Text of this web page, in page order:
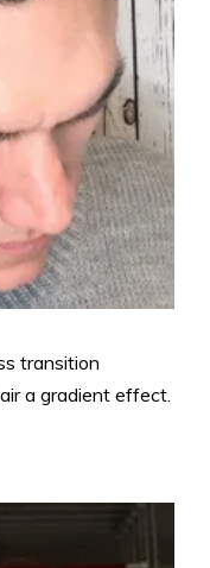
transition
a gradient effect.